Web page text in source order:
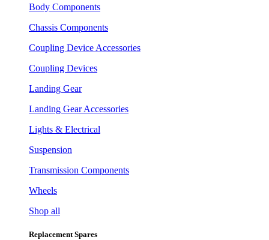
Body Components
Chassis Components
Coupling Device Accessories
Coupling Devices
Landing Gear
Landing Gear Accessories
Lights & Electrical
Suspension
Transmission Components
Wheels
Shop all
Replacement Spares